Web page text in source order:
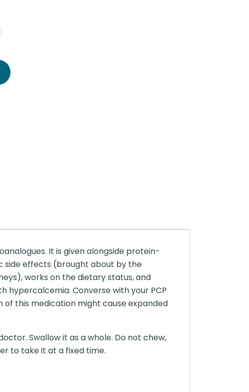
It is given alongside protein-
side effects (brought about by the
works on the dietary status, and
hypercalcemia. Converse with your PCP
this medication might cause expanded
Swallow it as a whole. Do not chew,
to take it at a fixed time.